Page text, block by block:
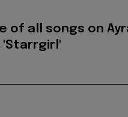
of all songs on
'Starrgirl'